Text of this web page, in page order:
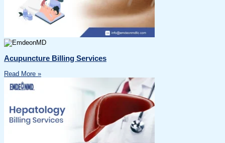
Acupuncture Billing Services
Read More »